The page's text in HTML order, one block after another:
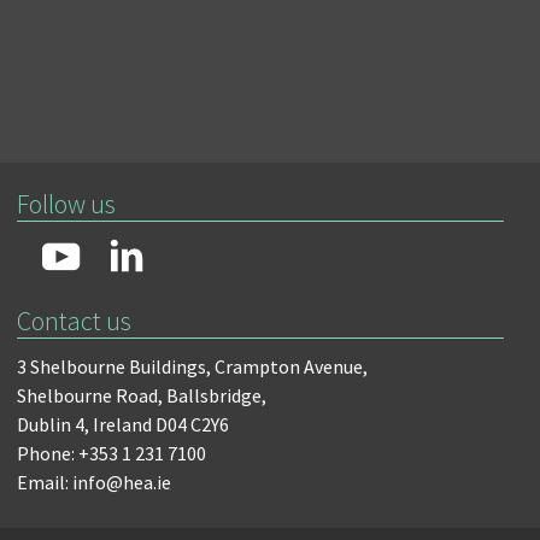
Follow us
Contact us
3 Shelbourne Buildings, Crampton Avenue,
Shelbourne Road, Ballsbridge,
Dublin 4, Ireland D04 C2Y6
Phone: +353 1 231 7100
Email: info@hea.ie